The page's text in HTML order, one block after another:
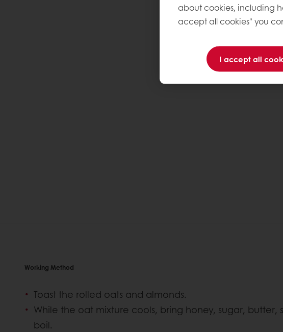
Working Method
Toast the rolled oats and almonds.
While the oat mixture cools, bring honey, sugar, butter,
boil.
about cookies, including
accept all cookies" you
I accept all